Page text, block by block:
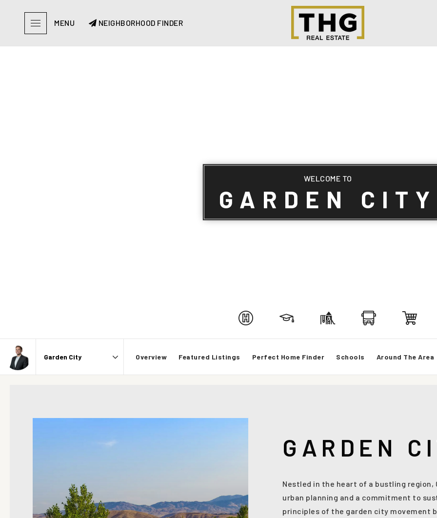
MENU NEIGHBORHOOD FINDER
WELCOME TO
GARDEN CITY
Overview Featured Listings Perfect Home Finder Schools Around The Area
GARDEN
Nestled in the heart of a bustling
urban planning and a commitment to
principles of the garden city movement